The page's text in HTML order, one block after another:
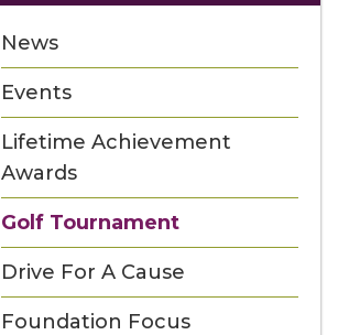
News
Events
Lifetime Achievement
Awards
Golf Tournament
Drive For A Cause
Foundation Focus